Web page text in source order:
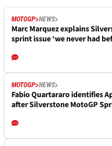
MOTOGP NEWS
Marc Marquez explains
sprint issue ‘we never had
MOTOGP NEWS
Fabio Quartararo identifies
after Silverstone MotoGP